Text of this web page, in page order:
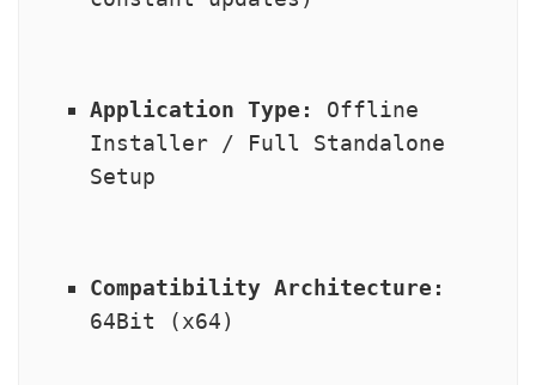
Application Type:
Offline
Installer / Full Standalone
Setup
Compatibility Architecture:
64Bit (x64)